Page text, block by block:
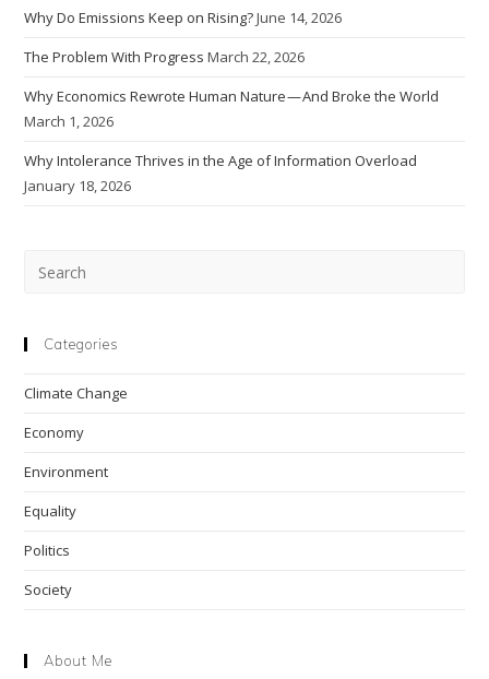
Why Do Emissions Keep on Rising?June 14, 2026
The Problem With Progress March 22, 2026
Why Economics Rewrote Human Nature — And Broke the World
March 1, 2026
Why Intolerance Thrives in the Age of Information Overload
January 18, 2026
Categories
Climate Change
Economy
Environment
Equality
Politics
Society
About Me